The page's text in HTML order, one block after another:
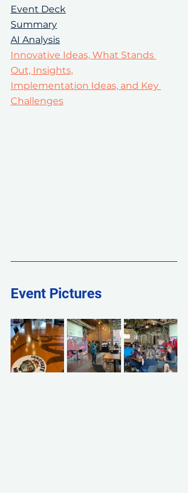
Event Deck
Summary
AI Analysis
Innovative Ideas, What Stands
Out, Insights,
Implementation Ideas, and Key
Challenges
Event Pictures